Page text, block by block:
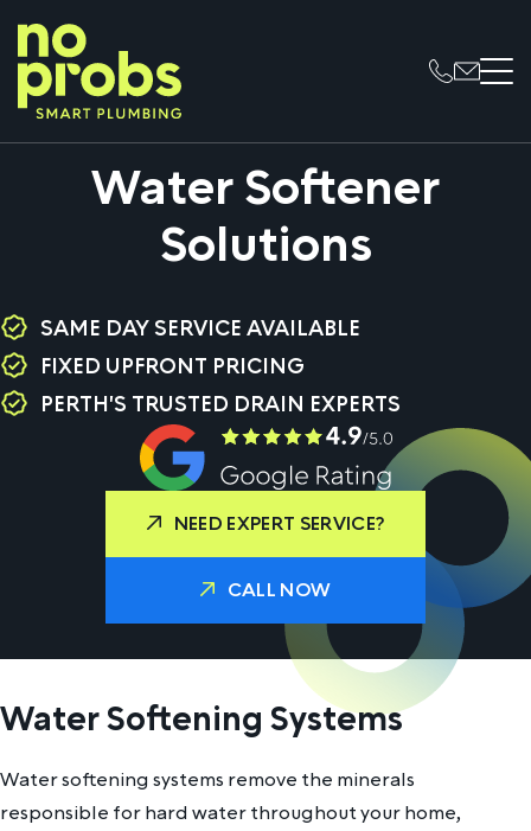
Water Softener
Solutions
SAME DAY SERVICE AVAILABLE
FIXED UPFRONT PRICING
PERTH'S TRUSTED DRAIN EXPERTS
NEED EXPERT SERVICE?
CALL NOW
Water Softening Systems
Water softening systems remove the minerals
responsible for hard water throughout your home,